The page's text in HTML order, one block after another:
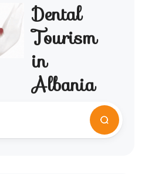
Dental
Tourism
in
Albania